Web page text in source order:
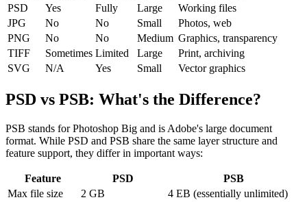
PSD
Yes Fully Large
Working files
JPG
No No Small
Photos, web
PNG
No No Medium Graphics, transparency
TIFF
Sometimes Limited Large
Print, archiving
SVG
N/A Yes Small Vector graphics
PSD vs PSB: What's the Difference?
PSB stands for Photoshop Big and is Adobe's large document
format. While PSD and PSB share the same layer structure and
feature support, they differ in important ways:
Feature PSD
PSB
Max file size
2 GB
4 EB (essentially unlimited)